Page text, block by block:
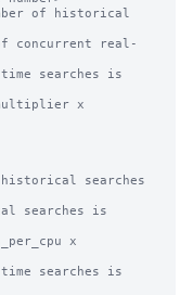
of historical
time searches is
historical searches
time searches is